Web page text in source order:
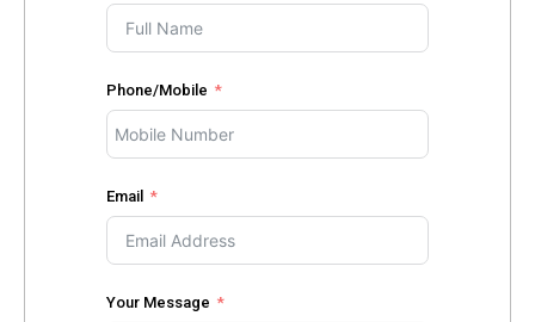
Phone/Mobile
Email
Your Message